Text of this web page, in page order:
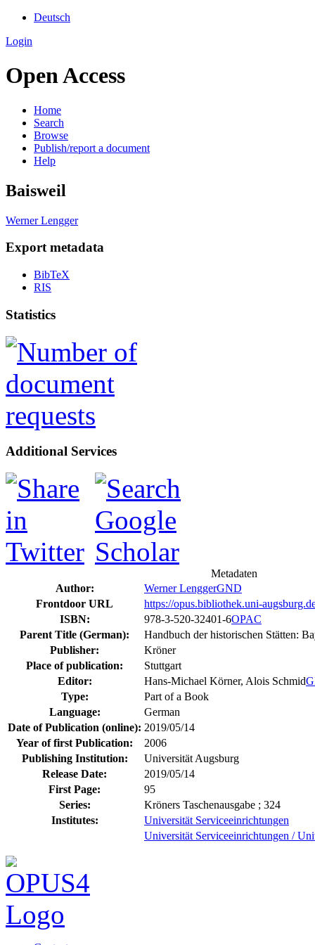
Deutsch
Login
Open Access
Home
Search
Browse
Publish/report a document
Help
Baisweil
Werner Lengger
Export metadata
BibTeX
RIS
Statistics
Additional Services
Metadaten
Author:
Werner LenggerGND
Frontdoor URL
https://opus.bibliothek.uni-
ISBN:
978-3-520-32401-6OPAC
Parent Title (German):
Handbuch der historischen Stätten:
Publisher:
Kröner
Place of publication:
Stuttgart
Editor:
Hans-Michael Körner, Alois Schmid
Type:
Part of a Book
Language:
German
Date of Publication (online): 2019/05/14
Year of first Publication:
2006
Publishing Institution:
Universität Augsburg
Release Date:
2019/05/14
First Page:
95
Series:
Kröners Taschenausgabe ; 324
Institutes:
Universität Serviceeinrichtungen
Universität Serviceeinrichtungen /